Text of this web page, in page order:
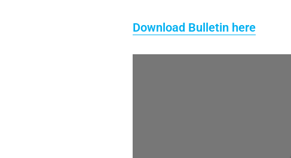
Download Bulletin here